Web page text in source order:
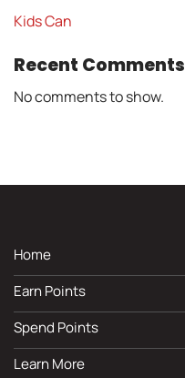
Kids Can
Recent Comments
No comments to show.
Home
Earn Points
Spend Points
Learn More